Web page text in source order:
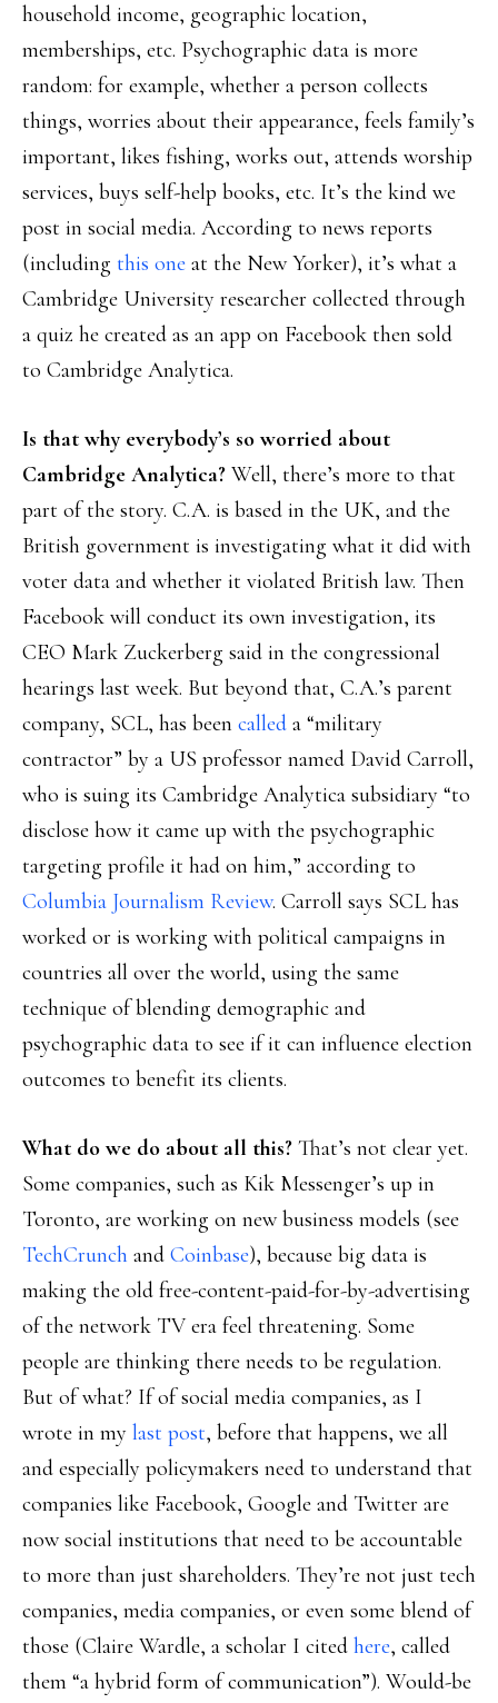
household income, geographic location,
memberships, etc. Psychographic data is more
random: for example, whether a person collects
things, worries about their appearance, feels family’s
important, likes fishing, works out, attends worship
services, buys self-help books, etc. It’s the kind we
post in social media. According to news reports
(including this one at the New Yorker), it’s what a
Cambridge University researcher collected through
a quiz he created as an app on Facebook then sold
to Cambridge Analytica.
Is that why everybody’s so worried about
Cambridge Analytica? Well, there’s more to that
part of the story. C.A. is based in the UK, and the
British government is investigating what it did with
voter data and whether it violated British law. Then
Facebook will conduct its own investigation, its
CEO Mark Zuckerberg said in the congressional
hearings last week. But beyond that, C.A.’s parent
company, SCL, has been called a “military
contractor” by a US professor named David Carroll,
who is suing its Cambridge Analytica subsidiary “to
disclose how it came up with the psychographic
targeting profile it had on him,” according to
Columbia Journalism Review. Carroll says SCL has
worked or is working with political campaigns in
countries all over the world, using the same
technique of blending demographic and
psychographic data to see if it can influence election
outcomes to benefit its clients.
What do we do about all this? That’s not clear yet.
Some companies, such as Kik Messenger’s up in
Toronto, are working on new business models (see
TechCrunch and Coinbase), because big data is
making the old free-content-paid-for-by-advertising
of the network TV era feel threatening. Some
people are thinking there needs to be regulation.
But of what? If of social media companies, as I
wrote in my last post, before that happens, we all
and especially policymakers need to understand that
companies like Facebook, Google and Twitter are
now social institutions that need to be accountable
to more than just shareholders. They’re not just tech
companies, media companies, or even some blend of
those (Claire Wardle, a scholar I cited here, called
them “a hybrid form of communication”). Would-be